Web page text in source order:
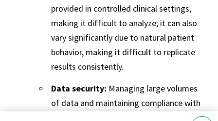
provided in controlled clinical settings,
making it difficult to analyze; it can also
vary significantly due to natural patient
behavior, making it difficult to replicate
results consistently.
Data security: Managing large volumes
of data and maintaining compliance with
data protection regulations in real-world